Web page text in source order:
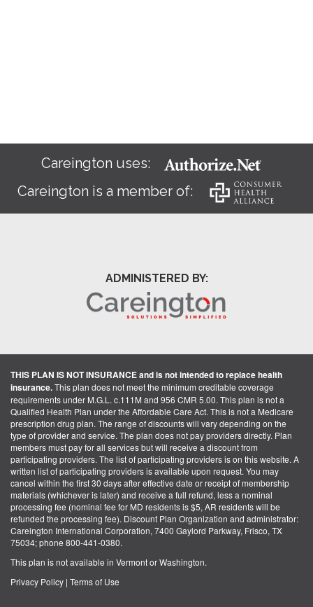
Careington uses:
Careington is a member of:
ADMINISTERED BY:
THIS PLAN IS NOT INSURANCE and is not intended to replace health
insurance.This plan does not meet the minimum creditable coverage
requirements under M.G.L. c.111M and 956 CMR 5.00. This plan is not a
Qualified Health Plan under the Affordable Care Act. This is not a Medicare
prescription drug plan. The range of discounts will vary depending on the
type of provider and service. The plan does not pay providers directly. Plan
members must pay for all services but will receive a discount from
participating providers. The list of participating providers is on this website. A
written list of participating providers is available upon request. You may
cancel within the first 30 days after effective date or receipt of membership
materials (whichever is later) and receive a full refund, less a nominal
processing fee (nominal fee for MD residents is $5, AR residents will be
refunded the processing fee). Discount Plan Organization and administrator:
Careington International Corporation, 7400 Gaylord Parkway, Frisco, TX
75034; phone 800-441-0380.
This plan is not available in Vermont or Washington.
Privacy Policy | Terms of Use